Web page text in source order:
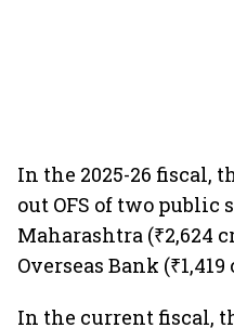
In the 2025-26 fiscal,
out OFS of two public
Maharashtra (₹2,624
Overseas Bank (₹1,419
In the current fiscal,